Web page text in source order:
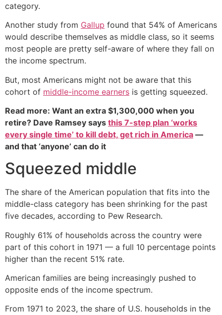
category.
Another study from Gallup found that 54% of Americans
would describe themselves as middle class, so it seems
most people are pretty self-aware of where they fall on
the income spectrum.
But, most Americans might not be aware that this
cohort of middle-income earners is getting squeezed.
Read more: Want an extra $1,300,000 when you
retire? Dave Ramsey says this 7-step plan ‘works
every single time’ to kill debt, get rich in America —
and that ‘anyone’ can do it
Squeezed middle
The share of the American population that fits into the
middle-class category has been shrinking for the past
five decades, according to Pew Research.
Roughly 61% of households across the country were
part of this cohort in 1971 — a full 10 percentage points
higher than the recent 51% rate.
American families are being increasingly pushed to
opposite ends of the income spectrum.
From 1971 to 2023, the share of U.S. households in the